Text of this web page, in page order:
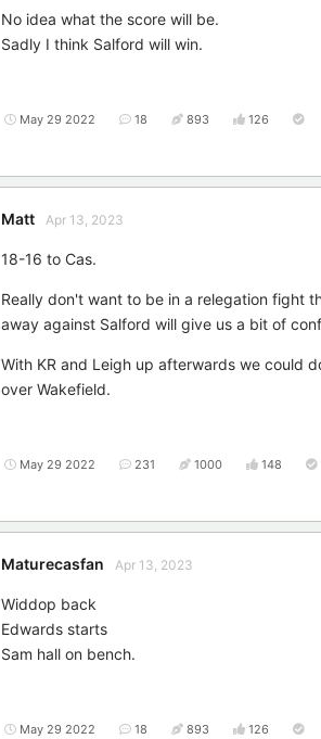
No idea what the score will be.
Sadly I think Salford will win.
May 29 2022 18 893 126
Matt Apr 13, 2023
18-16 to Cas.
Really don't want to be in a relegation fight
away against Salford will give us a bit of
With KR and Leigh up afterwards we could
over Wakefield.
May 29 2022 231 1000 148
Maturecasfan Apr 13, 2023
Widdop back
Edwards starts
Sam hall on bench.
May 29 2022 18 893 126